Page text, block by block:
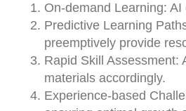
On-demand Learning:
Predictive Learning
preemptively provide
Rapid Skill Assessment:
materials accordingly.
Experience-based